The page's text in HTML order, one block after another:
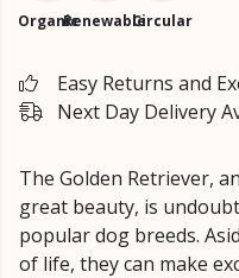
OrganicRenewableCircular
Easy Returns and
Next Day Delivery
The Golden Retriever,
great beauty, is
popular dog breeds.
of life, they can make